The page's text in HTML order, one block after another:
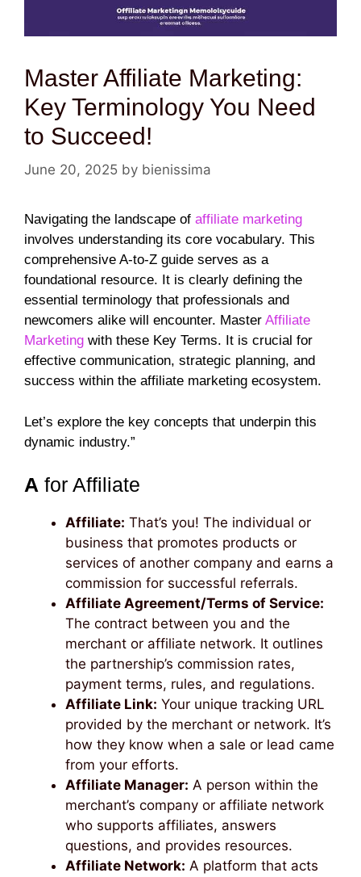
Master Affiliate Marketing:
Key Terminology You Need
to Succeed!
June 20, 2025 by bienissima
Navigating the landscape of affiliate marketing
involves understanding its core vocabulary. This
comprehensive A-to-Z guide serves as a
foundational resource. It is clearly defining the
essential terminology that professionals and
newcomers alike will encounter. Master Affiliate
Marketing with these Key Terms. It is crucial for
effective communication, strategic planning, and
success within the affiliate marketing ecosystem.
Let’s explore the key concepts that underpin this
dynamic industry.”
A for Affiliate
Affiliate: That’s you! The individual or
business that promotes products or
services of another company and earns a
commission for successful referrals.
Affiliate Agreement/Terms of Service:
The contract between you and the
merchant or affiliate network. It outlines
the partnership’s commission rates,
payment terms, rules, and regulations.
Affiliate Link: Your unique tracking URL
provided by the merchant or network. It’s
how they know when a sale or lead came
from your efforts.
Affiliate Manager: A person within the
merchant’s company or affiliate network
who supports affiliates, answers
questions, and provides resources.
Affiliate Network: A platform that acts